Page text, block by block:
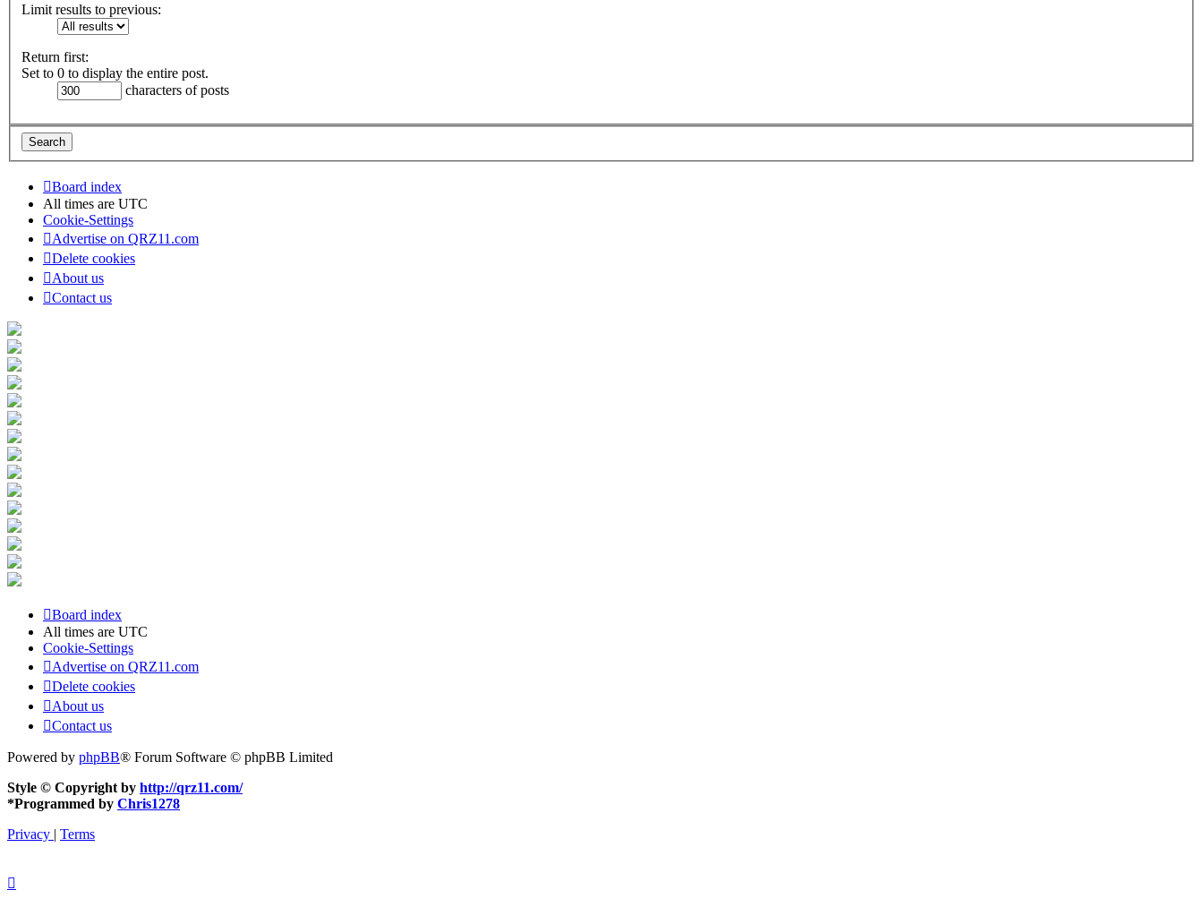
Limit results to previous:
Return first:
Set to 0 to display the entire post.
characters of posts
Board index
All times are UTC
Cookie-Settings
Advertise on QRZ11.com
Delete cookies
About us
Contact us
Board index
All times are UTC
Cookie-Settings
Advertise on QRZ11.com
Delete cookies
About us
Contact us
Powered by phpBB® Forum Software © phpBB Limited
Style © Copyright by http://qrz11.com/
*Programmed by Chris1278
Privacy | Terms